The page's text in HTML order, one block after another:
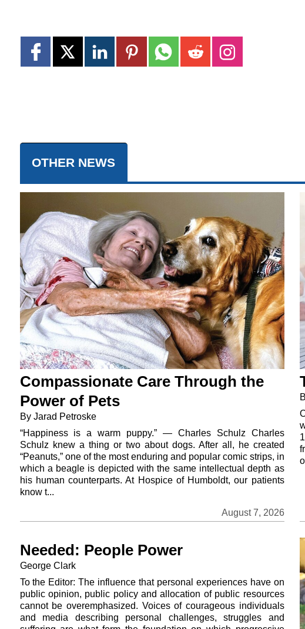
OTHER NEWS
Compassionate Care Through the
Power of Pets
By Jarad Petroske
August 7, 2026
“Happiness is a warm puppy.” — Charles Schulz Charles
Schulz knew a thing or two about dogs. After all, he created
“Peanuts,” one of the most enduring and popular comic strips, in
which a beagle is depicted with the same intellectual depth as
his human counterparts. At Hospice of Humboldt, our patients
know t...
Needed: People Power
George Clark
To the Editor: The influence that personal experiences have on
public opinion, public policy and allocation of public resources
cannot be overemphasized. Voices of courageous individuals
and media describing personal challenges, struggles and